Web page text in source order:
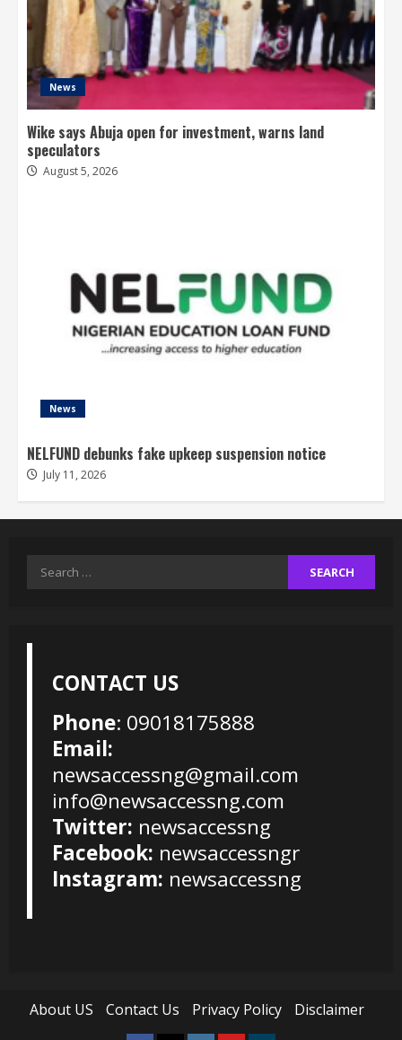
News
Wike says Abuja open for investment, warns land
speculators
August 5, 2026
News
NELFUND debunks fake upkeep suspension notice
July 11, 2026
Search
CONTACT US
Phone: 09018175888
Email:
newsaccessng@gmail.com
info@newsaccessng.com
Twitter: newsaccessng
Facebook: newsaccessngr
Instagram: newsaccessng
About US Contact Us Privacy Policy Disclaimer